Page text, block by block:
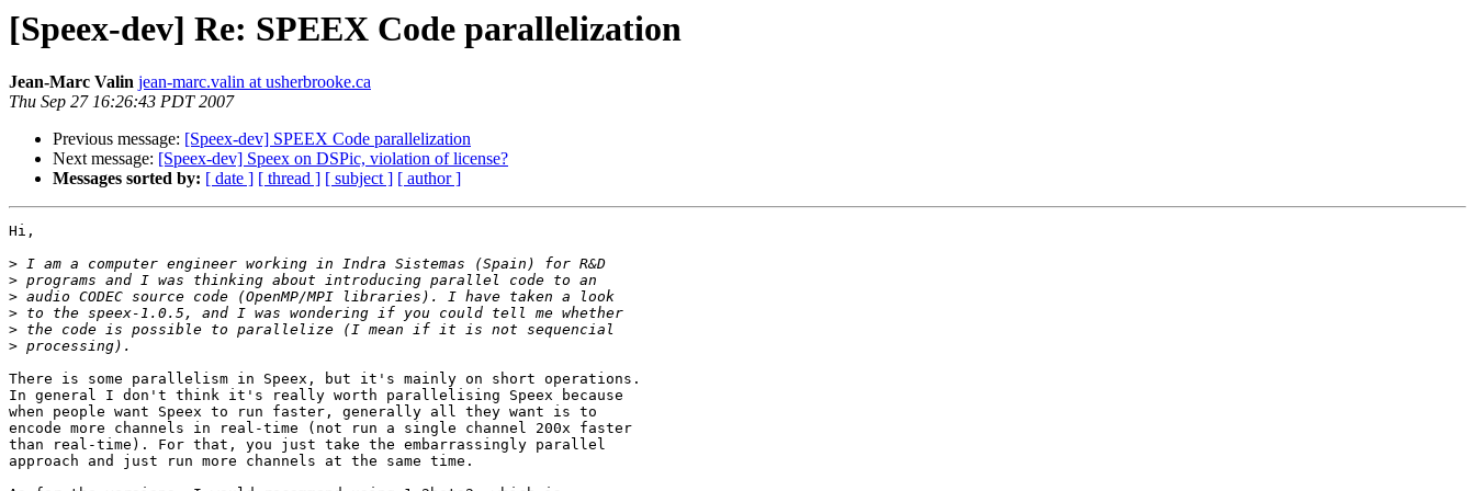
[Speex-dev] Re: SPEEX Code parallelization
Jean-Marc Valin jean-marc.valin at usherbrooke.ca
Thu Sep 27 16:26:43 PDT 2007
Previous message: [Speex-dev] SPEEX Code parallelization
Next message: [Speex-dev] Speex on DSPic, violation of license?
Messages sorted by: [ date ] [ thread ] [ subject ] [ author ]
Hi,
>
>
>
>
>
>
There is some parallelism in Speex, but it's mainly on short operations.
In general I don't think it's really worth parallelising Speex because
when people want Speex to run faster, generally all they want is to
encode more channels in real-time (not run a single channel 200x faster
than real-time). For that, you just take the embarrassingly parallel
approach and just run more channels at the same time.